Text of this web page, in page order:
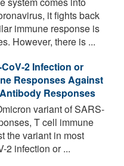
it fights back
immune response is
However, there is ...
2 Infection or
Responses Against
Responses
variant of SARS-
T cell immune
the variant in most
2 infection or ...